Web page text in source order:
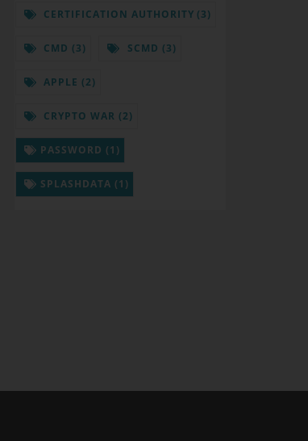
CERTIFICATION AUTHORITY (3)
CMD (3) SCMD (3)
APPLE (2)
CRYPTO WAR (2)
PASSWORD (1)
SPLASHDATA (1)